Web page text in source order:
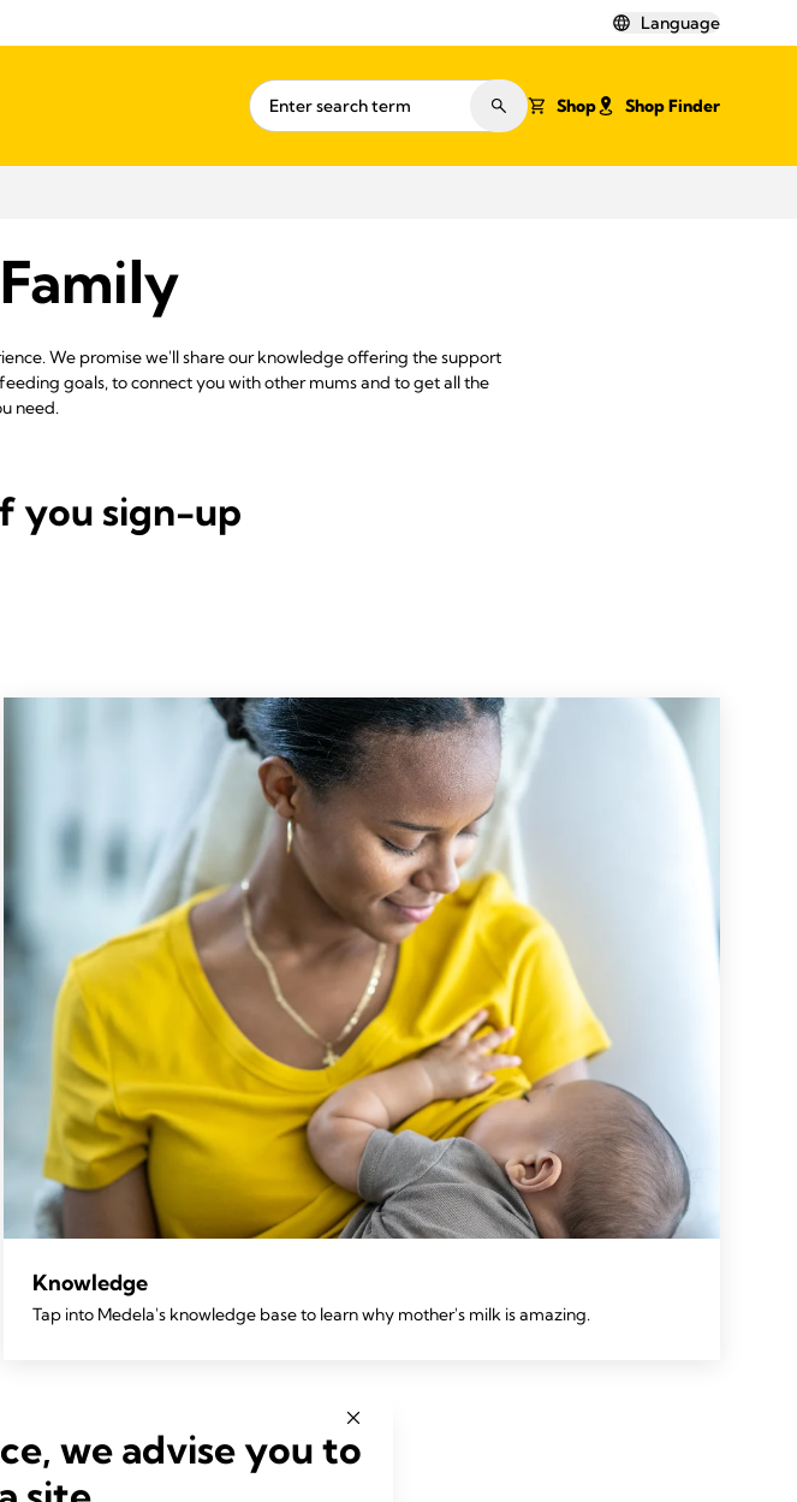
Language
Shop Shop Finder
We promise we'll share our knowledge offering the support
goals, to connect you with other mums and to get all the
need.
you sign-up
Knowledge
Tap into Medela's knowledge base to learn why mother's milk is amazing.
we advise you to